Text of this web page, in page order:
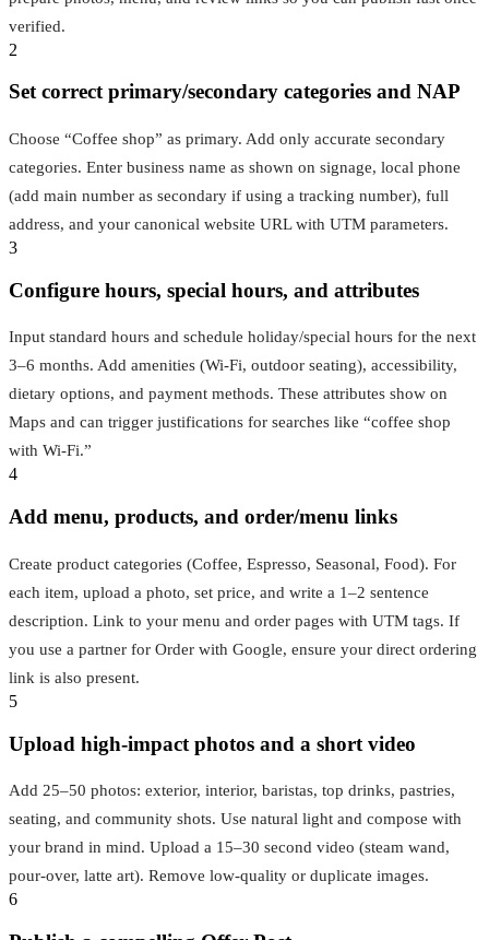
verified.
2
Set correct primary/secondary categories and NAP
Choose “Coffee shop” as primary. Add only accurate secondary
categories. Enter business name as shown on signage, local phone
(add main number as secondary if using a tracking number), full
address, and your canonical website URL with UTM parameters.
3
Configure hours, special hours, and attributes
Input standard hours and schedule holiday/special hours for the next
3–6 months. Add amenities (Wi‑Fi, outdoor seating), accessibility,
dietary options, and payment methods. These attributes show on
Maps and can trigger justifications for searches like “coffee shop
with Wi‑Fi.”
4
Add menu, products, and order/menu links
Create product categories (Coffee, Espresso, Seasonal, Food). For
each item, upload a photo, set price, and write a 1–2 sentence
description. Link to your menu and order pages with UTM tags. If
you use a partner for Order with Google, ensure your direct ordering
link is also present.
5
Upload high‑impact photos and a short video
Add 25–50 photos: exterior, interior, baristas, top drinks, pastries,
seating, and community shots. Use natural light and compose with
your brand in mind. Upload a 15–30 second video (steam wand,
pour‑over, latte art). Remove low‑quality or duplicate images.
6